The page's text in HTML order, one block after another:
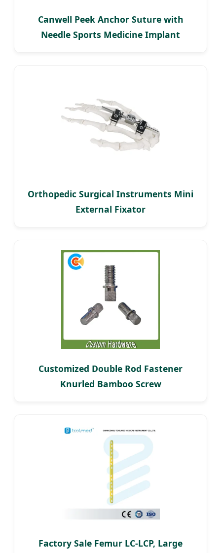
Canwell Peek Anchor Suture with
Needle Sports Medicine Implant
Orthopedic Surgical Instruments Mini
External Fixator
Customized Double Rod Fastener
Knurled Bamboo Screw
Factory Sale Femur LC-LCP, Large